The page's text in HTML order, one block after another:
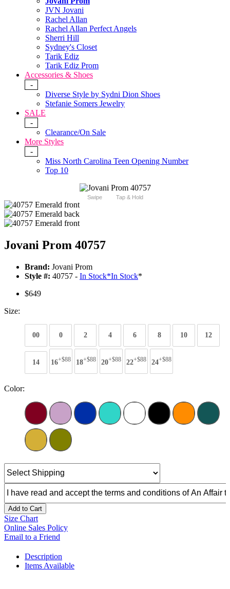
JVN Jovani
Rachel Allan
Rachel Allan Perfect Angels
Sherri Hill
Sydney's Closet
Tarik Ediz
Tarik Ediz Prom
Accessories & Shoes
-
Diverse Style by Sydni Dion Shoes
Stefanie Somers Jewelry
SALE
-
Clearance/On Sale
More Styles
-
Miss North Carolina Teen Opening Number
Top 10
Swipe Tap & Hold
Jovani Prom 40757
Brand: Jovani Prom
Style #: 40757 - In Stock*In Stock*
$649
Size:
00 0 2 4 6 8 10 12
14 16+$88 18+$88 20+$88 22+$88 24+$88
Color:
Add to Cart
Size Chart
Online Sales Policy
Email to a Friend
Description
Items Available